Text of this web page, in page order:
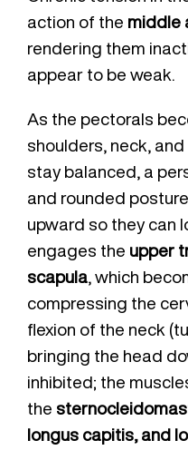
action of the middle
rendering them
appear to be weak.
As the pectorals
shoulders, neck,
stay balanced, a
and rounded
upward so they can
engages the upper
scapula, which
compressing the
flexion of the neck
bringing the head
inhibited; the
the
longus capitis, and